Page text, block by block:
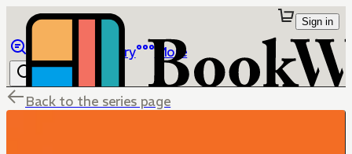
Library More
Sign in
Back to the series page